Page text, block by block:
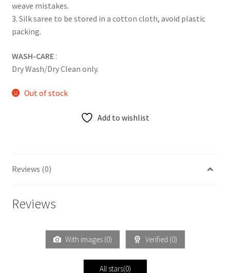
weave mistakes.
3. Silk saree to be stored in a cotton cloth, avoid plastic
packing.
WASH-CARE:
Dry Wash/Dry Clean only.
Out of stock
Add to wishlist
Reviews (0)
Reviews
With images (0) Verified (0)
All stars(0)